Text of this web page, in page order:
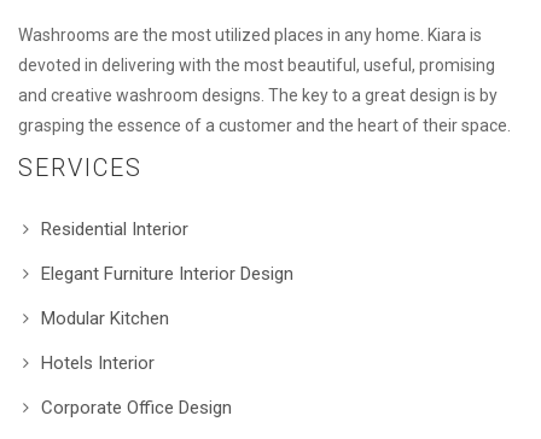
Washrooms are the most utilized places in any home. Kiara is
devoted in delivering with the most beautiful, useful, promising
and creative washroom designs. The key to a great design is by
grasping the essence of a customer and the heart of their space.
SERVICES
Residential Interior
Elegant Furniture Interior Design
Modular Kitchen
Hotels Interior
Corporate Office Design